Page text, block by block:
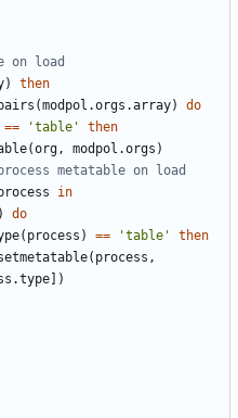
on load
)
then
(modpol.orgs .array)
do
== 'table'
then
(org, modpol.orgs )
metatable on load
in
)
do
( process ) == 'table'
then
( process ,
])